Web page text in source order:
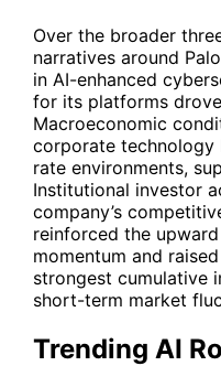
Over the broader
narratives around
in AI-enhanced
for its platforms
Macroeconomic
corporate technology
rate environments,
Institutional investor
company’s
reinforced the
momentum and
strongest cumulative
short-term market
Trending AI